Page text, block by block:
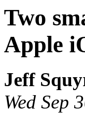
Two
Apple
Jeff
Wed Sep